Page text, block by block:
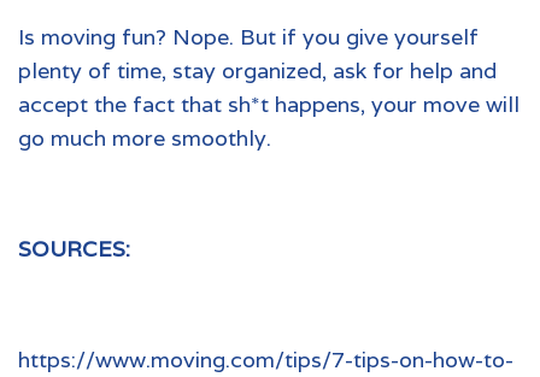
Is moving fun? Nope. But if you give yourself
plenty of time, stay organized, ask for help and
accept the fact that sh*t happens, your move will
go much more smoothly.
SOURCES:
https://www.moving.com/tips/7-tips-on-how-to-